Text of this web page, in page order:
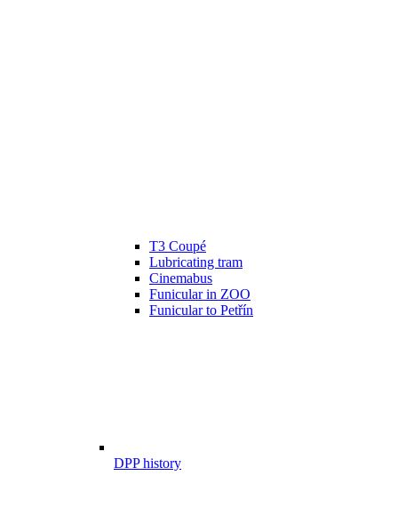
T3 Coupé
Lubricating tram
Cinemabus
Funicular in ZOO
Funicular to Petřín
DPP history